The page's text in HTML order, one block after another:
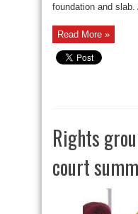
foundation and slab.
Read More »
Rights
court